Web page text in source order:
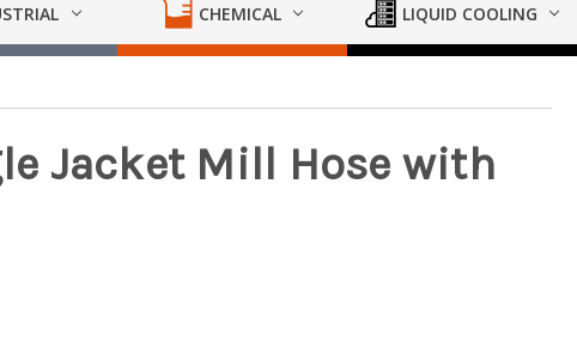
CHEMICAL LIQUID COOLING
Jacket Mill Hose with